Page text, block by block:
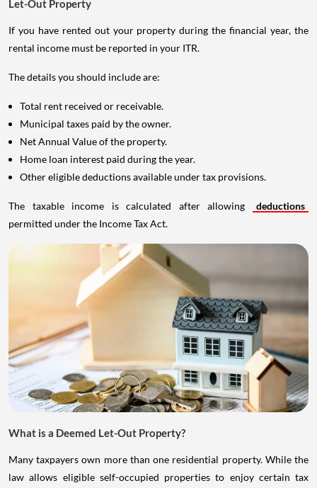
Let-Out Property
If you have rented out your property during the financial year, the
rental income must be reported in your ITR.
The details you should include are:
Total rent received or receivable.
Municipal taxes paid by the owner.
Net Annual Value of the property.
Home loan interest paid during the year.
Other eligible deductions available under tax provisions.
The taxable income is calculated after allowing
deductions
permitted under the Income Tax Act.
What is a Deemed Let-Out Property?
Many taxpayers own more than one residential property. While the
law allows eligible self-occupied properties to enjoy certain tax